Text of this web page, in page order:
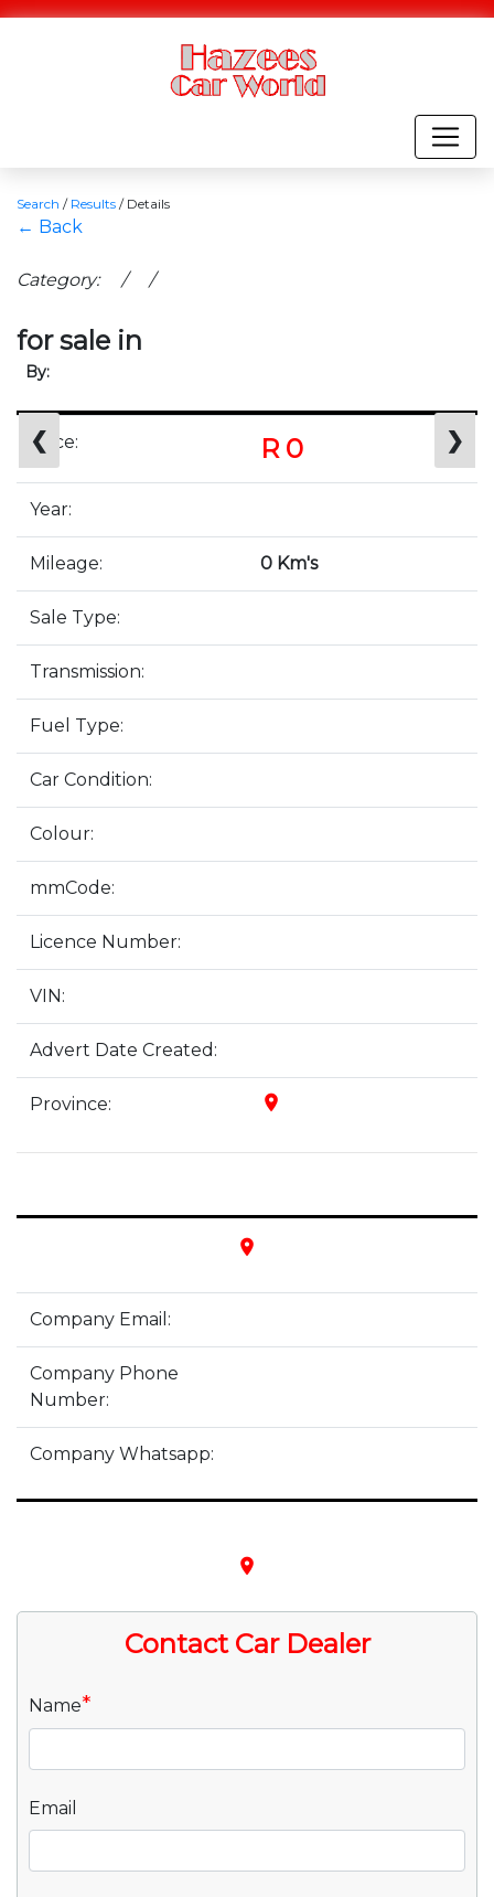
Search / Results / Details
← Back
Category: / /
for sale in
By:
❮ ❯
Price: R 0
Year:
Mileage: 0 Km's
Sale Type:
Transmission:
Fuel Type:
Car Condition:
Colour:
mmCode:
Licence Number:
VIN:
Advert Date Created:
Province: place
place
Company Email:
Company Phone
Number:
Company Whatsapp:
place
Contact Car Dealer
Name*
Email